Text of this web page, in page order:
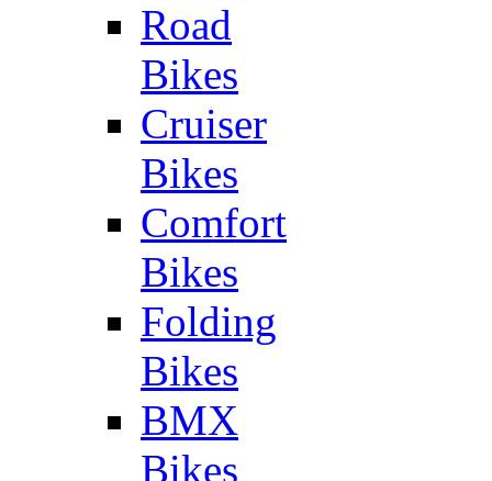
Road
Bikes
Cruiser
Bikes
Comfort
Bikes
Folding
Bikes
BMX
Bikes